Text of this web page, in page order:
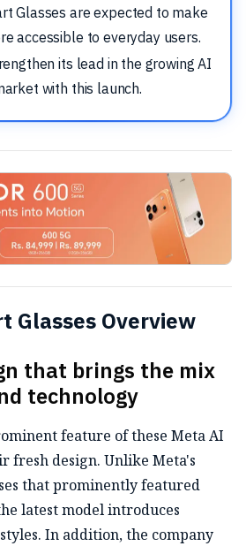
Glasses are expected to make
accessible to everyday users.
its lead in the growing AI
with this launch.
Glasses Overview
that brings the mix
technology
feature of these Meta AI
fresh design. Unlike Meta's
that prominently featured
latest model introduces
In addition, the company